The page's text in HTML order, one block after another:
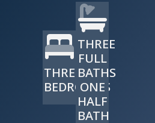
THREE
BEDROOMS
THREE
FULL
BATHS
ONE
HALF
BATH